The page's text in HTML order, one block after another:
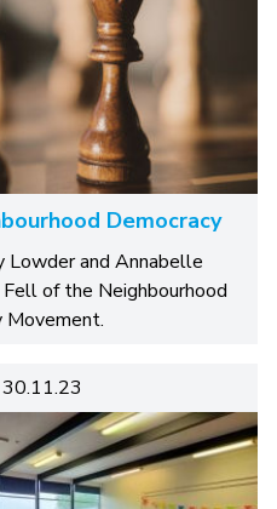
Democracy
Lowder and Annabelle
of the Neighbourhood
Movement.
30.11.23